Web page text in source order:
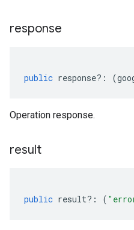
response
public response?: (
Operation response.
result
public result?: (